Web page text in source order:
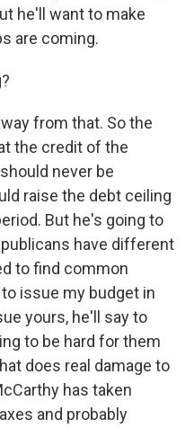
he'll want to make
are coming.
from that. So the
the credit of the
never be
raise the debt ceiling
But he's going to
have different
to find common
issue my budget in
yours, he'll say to
to be hard for them
does real damage to
has taken
and probably